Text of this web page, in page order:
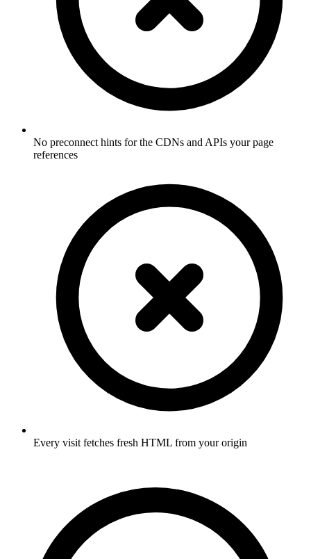
No preconnect hints for the CDNs and APIs your page
references
Every visit fetches fresh HTML from your origin